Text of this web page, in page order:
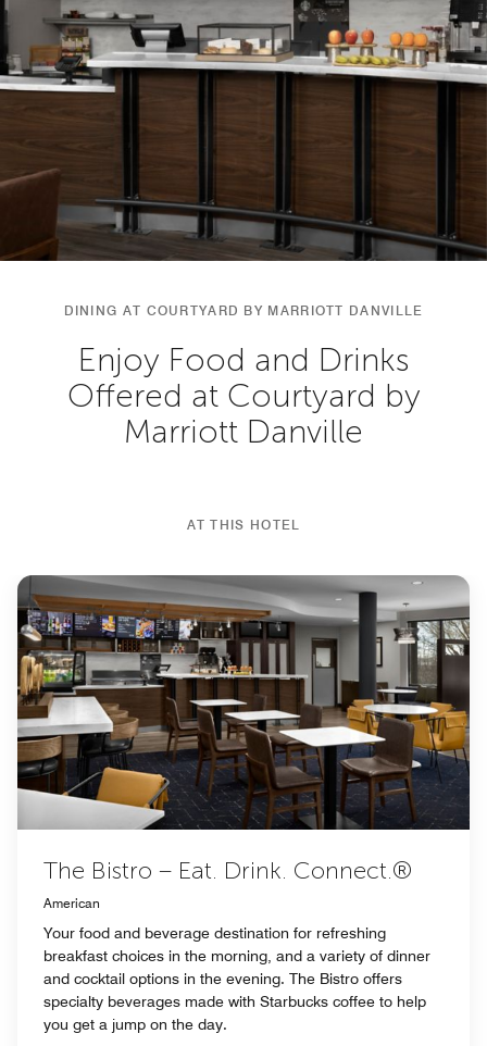
DINING AT COURTYARD BY MARRIOTT DANVILLE
Enjoy Food and Drinks
Offered at Courtyard by
Marriott Danville
AT THIS HOTEL
The Bistro – Eat. Drink. Connect.®
American
Your food and beverage destination for refreshing
breakfast choices in the morning, and a variety of dinner
and cocktail options in the evening. The Bistro offers
specialty beverages made with Starbucks coffee to help
you get a jump on the day.